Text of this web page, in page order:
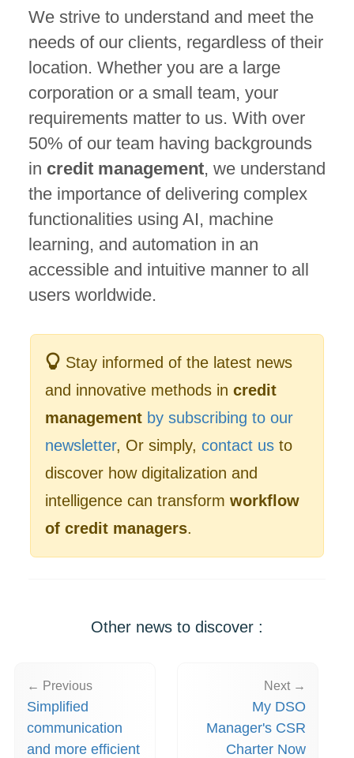
We strive to understand and meet the
needs of our clients, regardless of their
location. Whether you are a large
corporation or a small team, your
requirements matter to us. With over
50% of our team having backgrounds
in credit management, we understand
the importance of delivering complex
functionalities using AI, machine
learning, and automation in an
accessible and intuitive manner to all
users worldwide.
Stay informed of the latest news
and innovative methods in credit
management by subscribing to our
newsletter, Or simply, contact usto
discover how digitalization and
intelligence can transform workflow
of credit managers.
Other news to discover :
← Previous
Simplified
communication
and more efficient
Next →
My DSO
Manager's CSR
Charter Now